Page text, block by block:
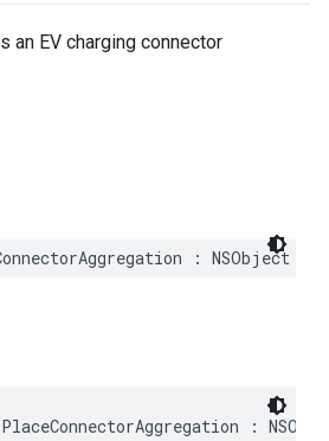
an EV charging connector
: NSObject
: